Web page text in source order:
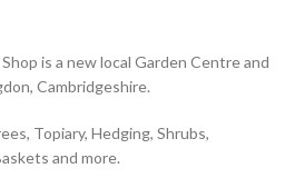
is a new local Garden Centre and
Cambridgeshire.
Topiary, Hedging, Shrubs,
and more.